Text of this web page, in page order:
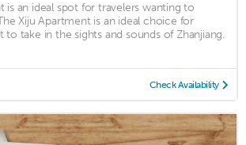
is an ideal spot for travelers wanting to
Xiju Apartment is an ideal choice for
to take in the sights and sounds of Zhanjiang.
Check Availability